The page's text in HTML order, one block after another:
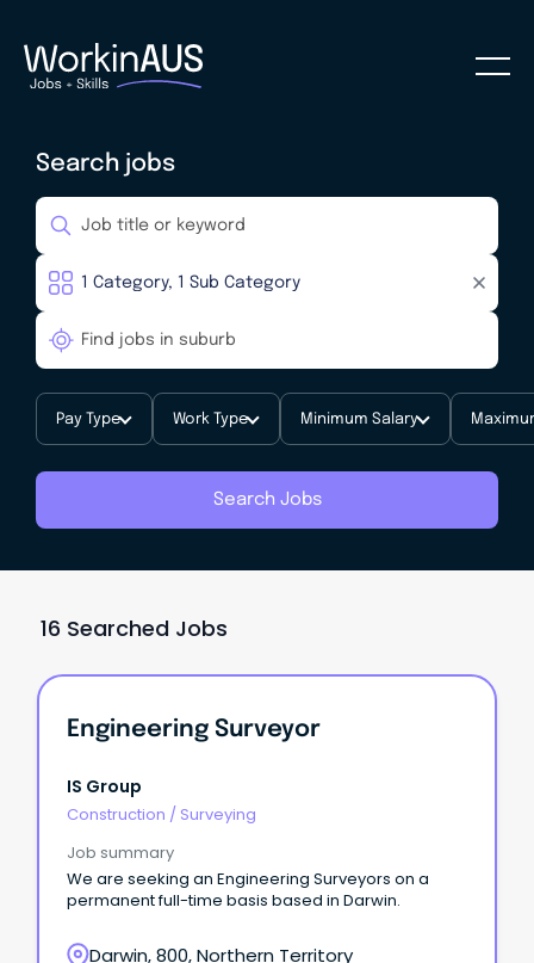
Search jobs
Pay Type Work Type Minimum Salary
Search Jobs
16 Searched Jobs
Engineering Surveyor
IS Group
Construction / Surveying
Job summary
We are seeking an Engineering Surveyors on a
permanent full-time basis based in Darwin.
Darwin, 800, Northern Territory